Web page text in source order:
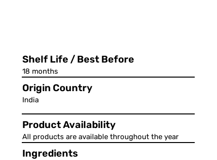
Ingredients
Shelf Life / Best Before
18 months
Origin Country
India
Product Availability
All products are available throughout the year